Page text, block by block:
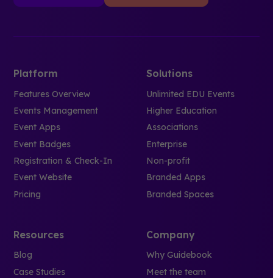
Platform
Features Overview
Events Management
Event Apps
Event Badges
Registration & Check-In
Event Website
Pricing
Solutions
Unlimited EDU Events
Higher Education
Associations
Enterprise
Non-profit
Branded Apps
Branded Spaces
Resources
Blog
Case Studies
Company
Why Guidebook
Meet the team